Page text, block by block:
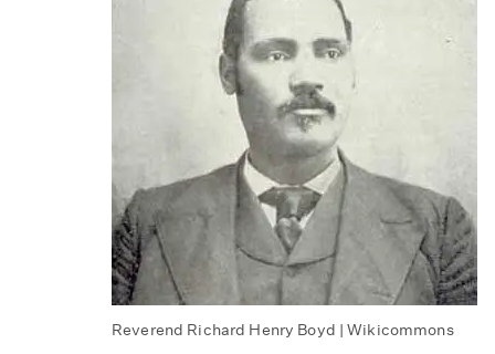
Reverend Richard Henry Boyd | Wikicommons